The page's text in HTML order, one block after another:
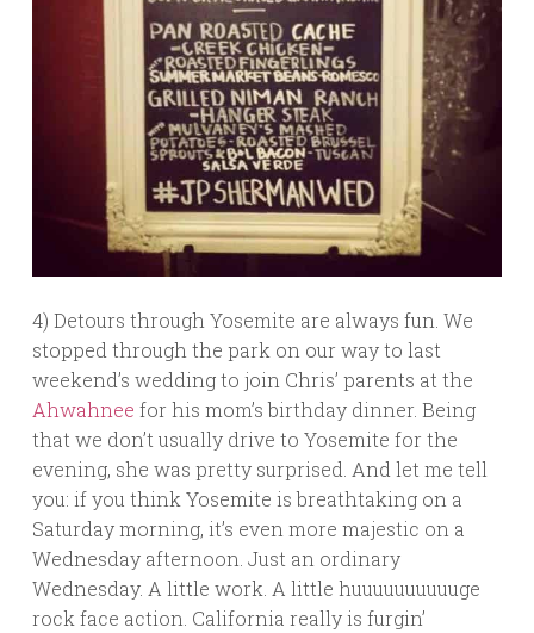
4) Detours through Yosemite are always fun. We
stopped through the park on our way to last
weekend’s wedding to join Chris’ parents at the
Ahwahnee for his mom’s birthday dinner. Being
that we don’t usually drive to Yosemite for the
evening, she was pretty surprised. And let me tell
you: if you think Yosemite is breathtaking on a
Saturday morning, it’s even more majestic on a
Wednesday afternoon. Just an ordinary
Wednesday. A little work. A little huuuuuuuuuuge
rock face action. California really is furgin’